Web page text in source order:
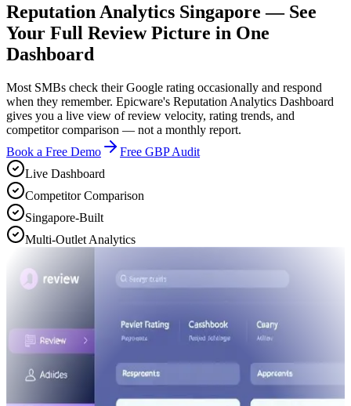
Reputation Analytics Singapore — See
Your Full Review Picture in One
Dashboard
Most SMBs check their Google rating occasionally and respond
when they remember. Epicware's Reputation Analytics Dashboard
gives you a live view of review velocity, rating trends, and
competitor comparison — not a monthly report.
Book a Free Demo
Free GBP Audit
Live Dashboard
Competitor Comparison
Singapore-Built
Multi-Outlet Analytics